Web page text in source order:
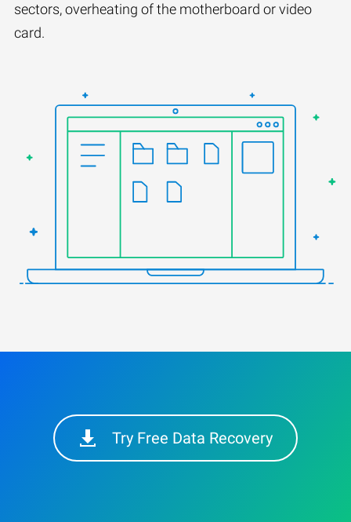
sectors, overheating of the motherboard or video
card.
Try Free Data Recovery